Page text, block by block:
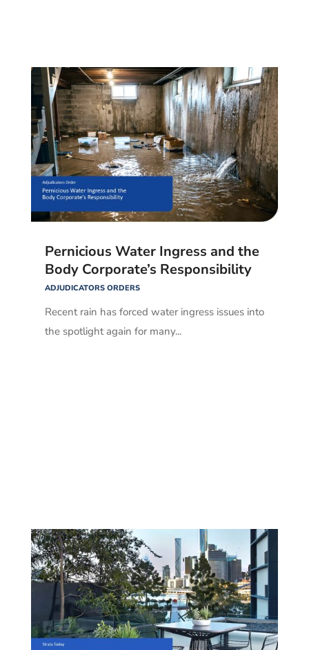
Pernicious Water Ingress and the
Body Corporate’s Responsibility
ADJUDICATORS ORDERS
Recent rain has forced water ingress issues into
the spotlight again for many...